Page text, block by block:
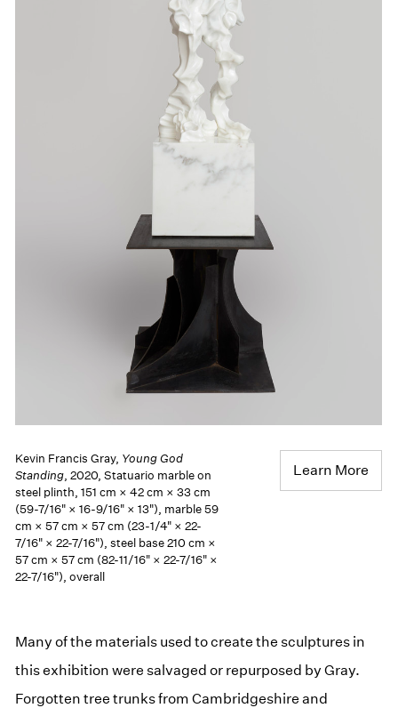
Kevin Francis Gray, Young God
Standing, 2020, Statuario marble on
steel plinth, 151 cm × 42 cm × 33 cm
(59-7/16" × 16-9/16" × 13"), marble 59
cm × 57 cm × 57 cm (23-1/4" × 22-
7/16" × 22-7/16"), steel base 210 cm ×
57 cm × 57 cm (82-11/16" × 22-7/16" ×
22-7/16"), overall
Learn More
Many of the materials used to create the sculptures in
this exhibition were salvaged or repurposed by Gray.
Forgotten tree trunks from Cambridgeshire and